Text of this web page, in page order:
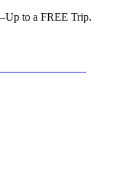
to a FREE Trip.